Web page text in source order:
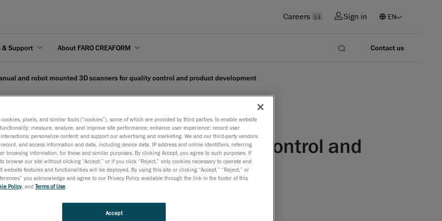
Careers 14 Sign in
& Support About FARO CREAFORM Contact us
and robot mounted 3D scanners for quality control and product development
3D scanners for quality control and
at Hannover Messe 2020 – Hall 6, Booth E60
cookies, pixels, and similar tools (“cookies”), some of which are provided by third parties, to enable website
measure, analyze, and improve site performance; enhance user experience; record user
personalize content; and support our advertising and marketing. We and our third-party vendors
and access information and data, including device data, IP address and online identifiers, referring
browsing information, for these and similar purposes. By clicking Accept, you agree to such purposes. If
browse our site without clicking “Accept,” or if you click “Reject,” only cookies necessary to operate and
website features and functionalities will be deployed. By using this site or clicking “Accept,” “Reject,” or
you acknowledge and agree to our Privacy Policy available through the link in the footer of this
Policy, and Terms of Use
Accept